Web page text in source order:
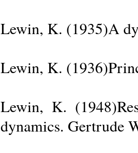
Lewin, K. (1935)A
Lewin, K.
Lewin, K.
dynamics. Gertrude